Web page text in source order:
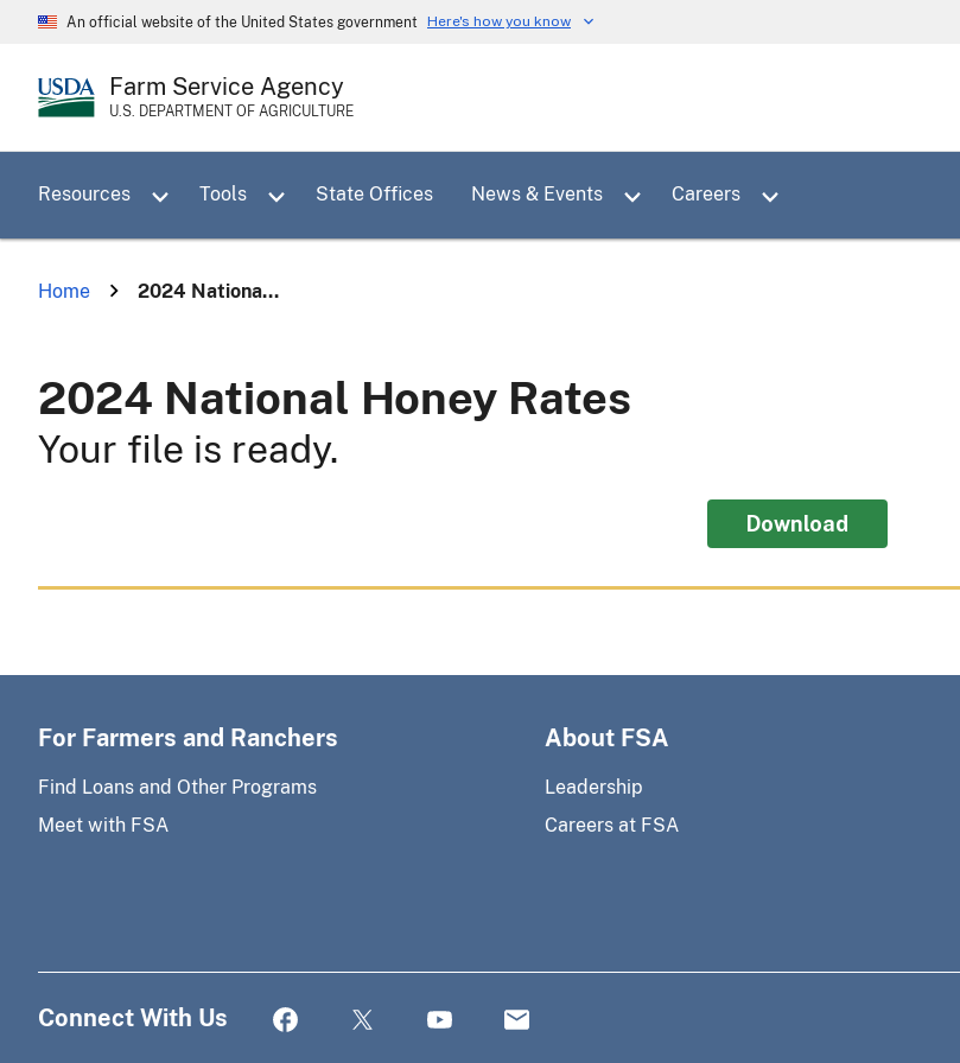
Skip
content
An official website of the United States government Here's how you know
Farm Service Agency
U.S. DEPARTMENT OF AGRICULTURE
Resources Tools State Offices News & Events Careers
Home 2024 Nationa...
2024 National Honey Rates
Your file is ready.
Download
For Farmers and Ranchers
Find Loans and Other Programs
Meet with FSA
About FSA
Leadership
Careers at FSA
Connect With Us